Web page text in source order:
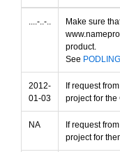
....-..-..
Make sure
product.
See
2012-
01-03
If request
project for the
NA
If request
project for